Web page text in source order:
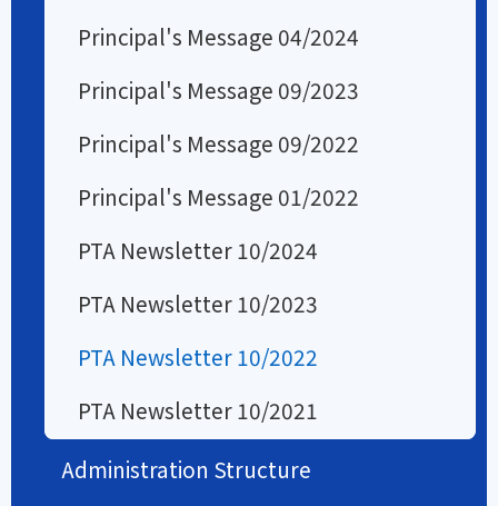
Principal's Message 04/2024
Principal's Message 09/2023
Principal's Message 09/2022
Principal's Message 01/2022
PTA Newsletter 10/2024
PTA Newsletter 10/2023
PTA Newsletter 10/2022
PTA Newsletter 10/2021
Administration Structure